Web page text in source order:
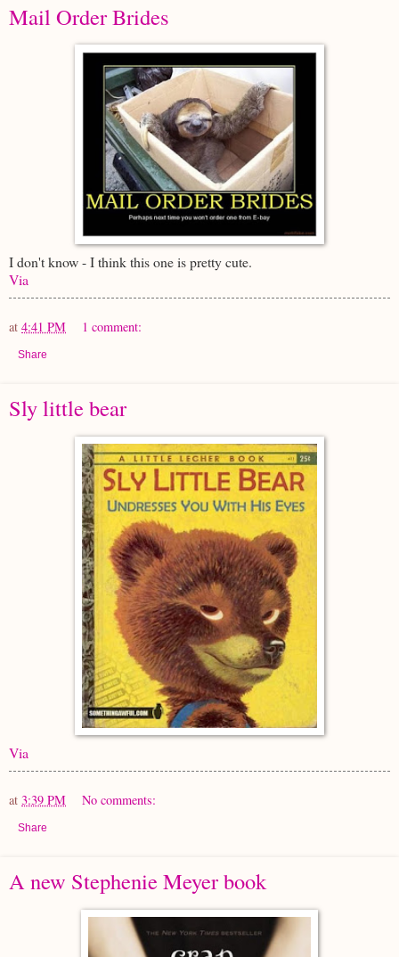
Mail Order Brides
I don't know - I think this one is pretty cute.
Via
at 4:41 PM 1 comment:
Share
Sly little bear
Via
at 3:39 PM No comments:
Share
A new Stephenie Meyer book